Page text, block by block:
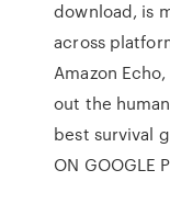
download, is
across
Amazon
out the
best survival
ON GOOGLE